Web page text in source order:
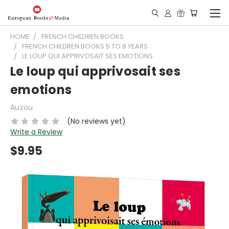
HOME
FRENCH CHILDREN BOOKS
FRENCH CHILDREN BOOKS 5 TO 8 YEARS
LE LOUP QUI APPRIVOSAIT SES EMOTIONS
Le loup qui apprivosait ses
emotions
Auzou
(No reviews yet)
Write a Review
$9.95